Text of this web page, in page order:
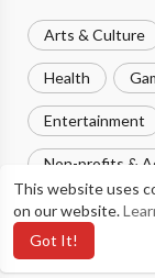
This website uses
on our website.
Got It!
Arts & Culture
Health
Entertainment
Non-profits &
Most popular